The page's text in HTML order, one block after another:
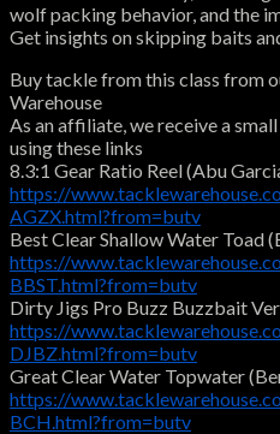
wolf packing behavior, and the
Get insights on skipping baits
Buy tackle from this class from
Warehouse
As an affiliate, we receive a
using these links
8.3:1 Gear Ratio Reel (Abu
https://
AGZX.html?from=butv
Best Clear Shallow Water Toad
https://
BBST.html?from=butv
Dirty Jigs Pro Buzz Buzzbait
https://
DJBZ.html?from=butv
Great Clear Water Topwater
https://
BCH.html?from=butv